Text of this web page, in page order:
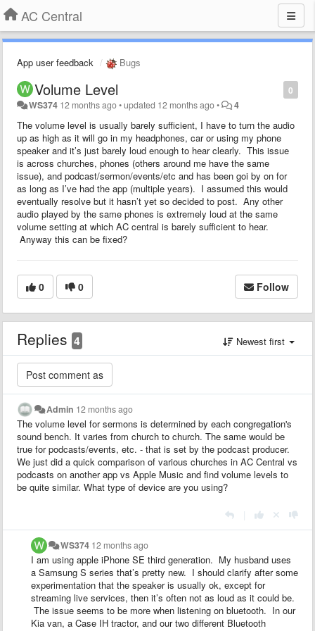
AC Central
App user feedback Bugs
0
Volume Level
WS374 12 months ago•updated 12 months ago• 4
The volume level is usually barely sufficient, I have to turn the audio
up as high as it will go in my headphones, car or using my phone
speaker and it’s just barely loud enough to hear clearly. This issue
is across churches, phones (others around me have the same
issue), and podcast/sermon/events/etc and has been goi by on for
as long as I’ve had the app (multiple years). I assumed this would
eventually resolve but it hasn’t yet so decided to post. Any other
audio played by the same phones is extremely loud at the same
volume setting at which AC central is barely sufficient to hear.
Anyway this can be fixed?
0 0 Follow
Replies 4 Newest first
Admin 12 months ago
The volume level for sermons is determined by each congregation's
sound bench. It varies from church to church. The same would be
true for podcasts/events, etc. - that is set by the podcast producer.
We just did a quick comparison of various churches in AC Central vs
podcasts on another app vs Apple Music and find volume levels to
be quite similar. What type of device are you using?
WS374 12 months ago
I am using apple iPhone SE third generation. My husband uses
a Samsung S series that’s pretty new. I should clarify after some
experimentation that the speaker is usually ok, except for
streaming live services, then it’s often not as loud as it could be.
The issue seems to be more when listening on bluetooth. In our
Kia van, a Case IH tractor, and our two different Bluetooth